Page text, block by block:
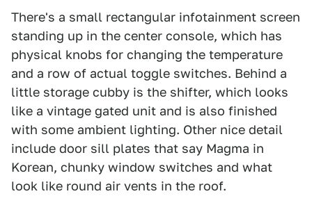
There's a small rectangular infotainment screen
standing up in the center console, which has
physical knobs for changing the temperature
and a row of actual toggle switches. Behind a
little storage cubby is the shifter, which looks
like a vintage gated unit and is also finished
with some ambient lighting. Other nice detail
include door sill plates that say Magma in
Korean, chunky window switches and what
look like round air vents in the roof.